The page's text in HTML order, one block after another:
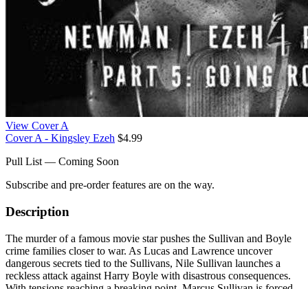
View Cover A
Cover A - Kingsley Ezeh $4.99
Pull List — Coming Soon
Subscribe and pre-order features are on the way.
Description
The murder of a famous movie star pushes the Sullivan and Boyle
crime families closer to war. As Lucas and Lawrence uncover
dangerous secrets tied to the Sullivans, Nile Sullivan launches a
reckless attack against Harry Boyle with disastrous consequences.